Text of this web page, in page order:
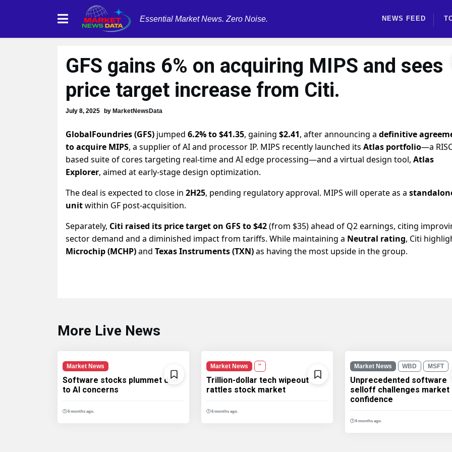
Essential Market News. Zero Noise. NEWS FEED
GFS gains 6% on acquiring MIPS and sees
price target increase from Citi.
July 8, 2025 by MarketNewsData
GlobalFoundries (GFS) jumped 6.2% to $41.35, gaining $2.41, after announcing a definitive
to acquire MIPS, a supplier of AI and processor IP. MIPS recently launched its Atlas portfolio—a
based suite of cores targeting real-time and AI edge processing—and a virtual design tool, Atlas
Explorer, aimed at early-stage design optimization.
The deal is expected to close in 2H25, pending regulatory approval. MIPS will operate as a
unitwithin GF post-acquisition.
Separately, Citi raised its price target on GFS to $42(from $35) ahead of Q2 earnings, citing
sector demand and a diminished impact from tariffs. While maintaining a Neutral rating, Citi
Microchip (MCHP)and Texas Instruments (TXN)as having the most upside in the group.
More Live News
Market News
Software stocks plummet due
to AI concerns
6 months ago.
Market News ''
Trillion-dollar tech wipeout
rattles stock market
6 months ago.
Market News WBD MSFT
Unprecedented software
selloff challenges market
confidence
6 months ago.